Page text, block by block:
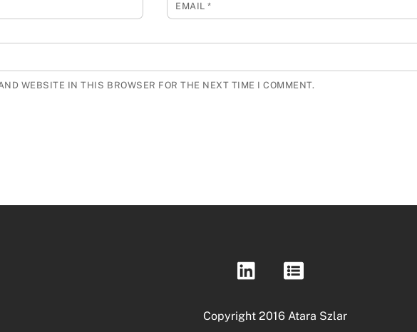
EMAIL*
WEBSITE IN THIS BROWSER FOR THE NEXT TIME I COMMENT.
Copyright 2016 Atara Szlar